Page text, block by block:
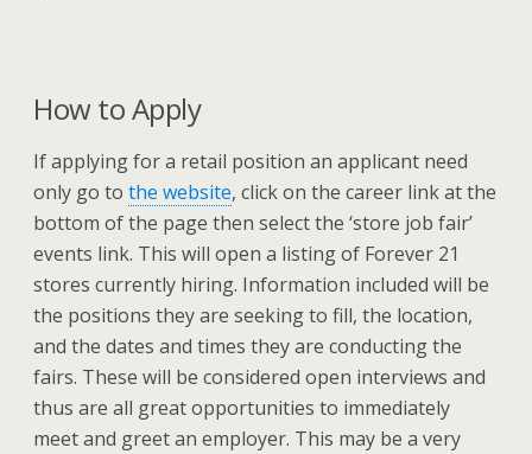
How to Apply
If applying for a retail position an applicant need
only go to the website, click on the career link at the
bottom of the page then select the ‘store job fair’
events link. This will open a listing of Forever 21
stores currently hiring. Information included will be
the positions they are seeking to fill, the location,
and the dates and times they are conducting the
fairs. These will be considered open interviews and
thus are all great opportunities to immediately
meet and greet an employer. This may be a very